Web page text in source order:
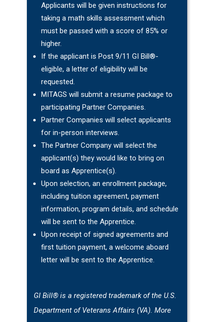
Applicants will be given instructions for
taking a math skills assessment which
must be passed with a score of 85% or
higher.
If the applicant is Post 9/11 GI Bill®-
eligible, a letter of eligibility will be
requested.
MITAGS will submit a resume package to
participating Partner Companies.
Partner Companies will select applicants
for in-person interviews.
The Partner Company will select the
applicant(s) they would like to bring on
board as Apprentice(s).
Upon selection, an enrollment package,
including tuition agreement, payment
information, program details, and schedule
will be sent to the Apprentice.
Upon receipt of signed agreements and
first tuition payment, a welcome aboard
letter will be sent to the Apprentice.
GI Bill® is a registered trademark of the U.S.
Department of Veterans Affairs (VA). More